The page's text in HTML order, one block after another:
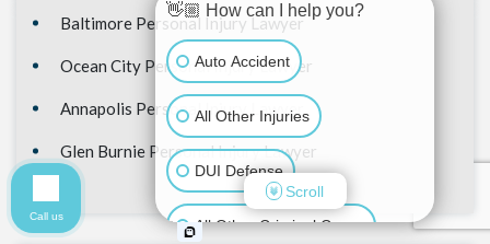
Baltimore Personal Injury Lawyer
Ocean City Personal Injury Lawyer
Annapolis Personal Injury Lawyer
Glen Burnie Personal Injury Lawyer
👋🏼 How can I help you?
Auto Accident
All Other Injuries
DUI Defense
All Other Criminal Cases
Scroll
Call us